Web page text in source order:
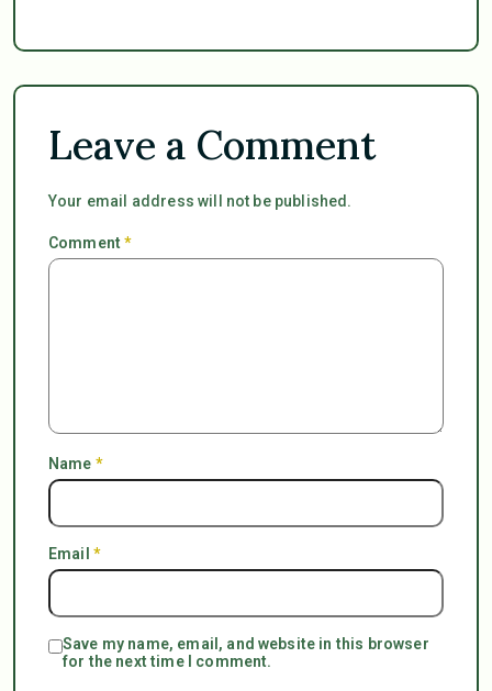
Leave a Comment
Your email address will not be published.
Comment*
Name *
Email *
Save my name, email, and website in this browser
for the next time I comment.